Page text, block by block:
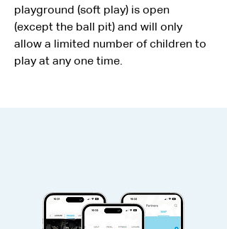
playground (soft play) is open
(except the ball pit) and will only
allow a limited number of children to
play at any one time.